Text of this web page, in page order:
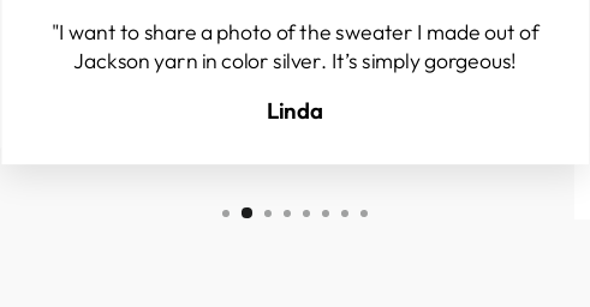
"I want to share a photo of the sweater I made out of
Jackson yarn in color silver. It’s simply gorgeous!
Linda